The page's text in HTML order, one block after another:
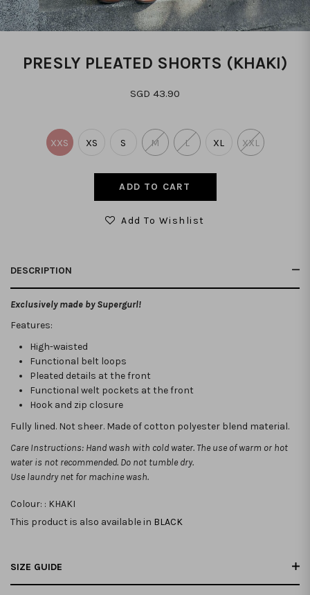
PRESLY PLEATED SHORTS (KHAKI)
SGD 43.90
XXS XS S M L XL XXL
Add To Wishlist
DESCRIPTION
Exclusively made by Supergurl!
Features:
High-waisted
Functional belt loops
Pleated details at the front
Functional welt pockets at the front
Hook and zip closure
Fully lined. Not sheer. Made of cotton polyester blend material.
Care Instructions: Hand wash with cold water. The use of warm or hot
water is not recommended. Do not tumble dry.
Use laundry net for machine wash.
Colour: : KHAKI
This product is also available in BLACK
SIZE GUIDE